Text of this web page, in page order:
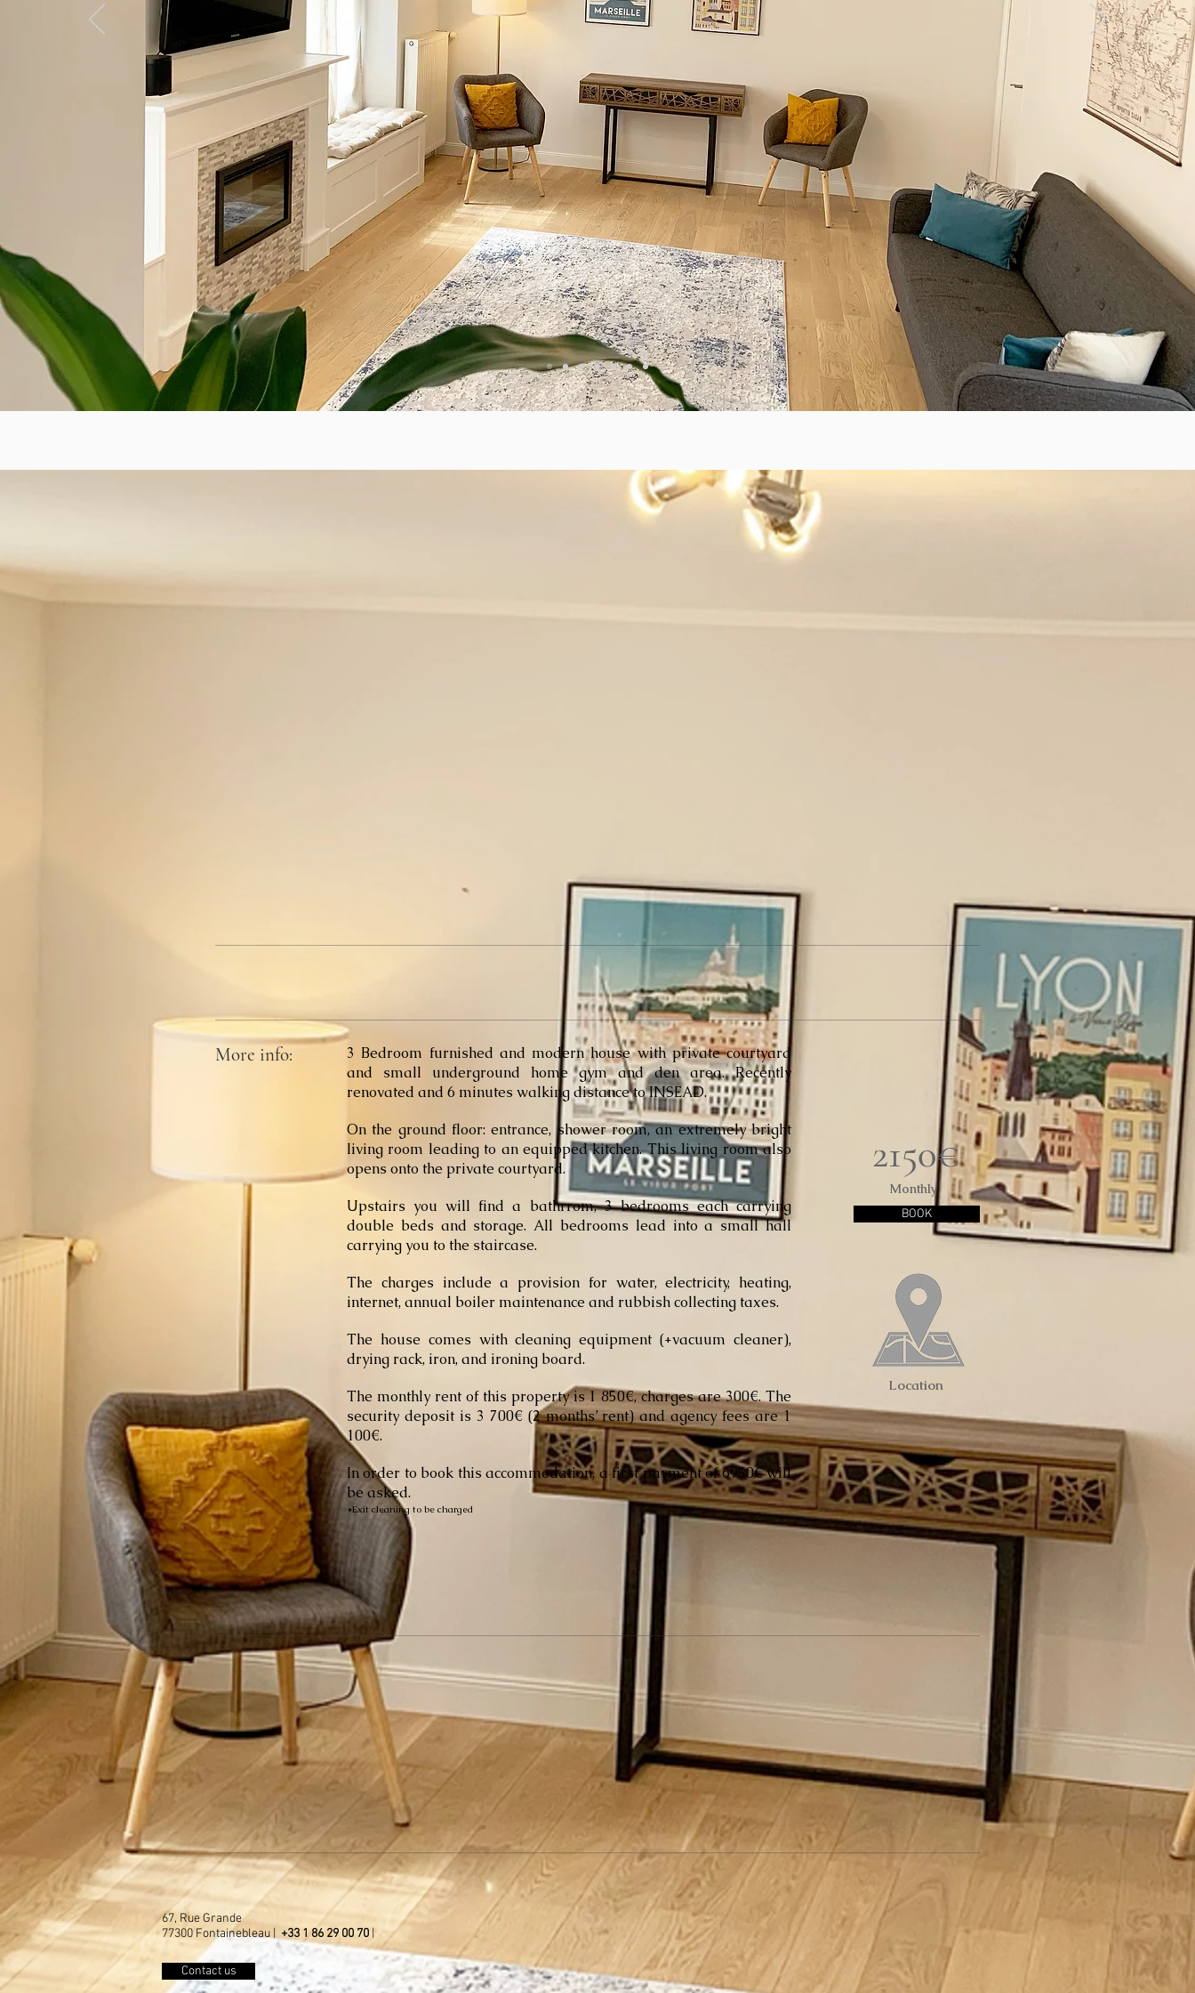
More info: 3 Bedroom furnished and modern housewith private courtyard
and small underground home gym and den area. Recently
renovated and 6 minutes walking distance to INSEAD.
On the ground floor: entrance, shower room, an extremely bright
living room leading to an equipped kitchen. This living room also
opens onto the private courtyard.
Upstairs you will find a bathrrom, 3 bedrooms each carrying
double beds and storage. All bedrooms lead into a small hall
carrying you to the staircase.
The charges include a provision for water, electricity, heating,
internet, annual boiler maintenance and rubbish collecting taxes.
The house comes with cleaning equipment (+vacuum cleaner),
drying rack, iron, and ironing board.
The monthly rent of this property is 1 850€, charges are 300€. The
security deposit is 3 700€ (2 months’ rent) and agency fees are 1
100€.
In order to book this accommodation,a firstpayment of 6950€ will
be asked.
*Exit cleaning to be charged
2150€
Monthly
BOOK
Location
67, Rue Grande
77300 Fontainebleau | +33 1 86 29 00 70
Contact us